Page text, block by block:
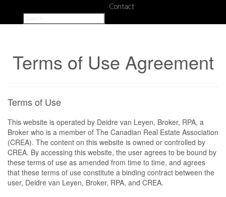
Contact
Terms of Use Agreement
Terms of Use
This website is operated by Deidre van Leyen, Broker, RPA, a
Broker who is a member of The Canadian Real Estate Association
(CREA). The content on this website is owned or controlled by
CREA. By accessing this website, the user agrees to be bound by
these terms of use as amended from time to time, and agrees
that these terms of use constitute a binding contract between the
user, Deidre van Leyen, Broker, RPA, and CREA.